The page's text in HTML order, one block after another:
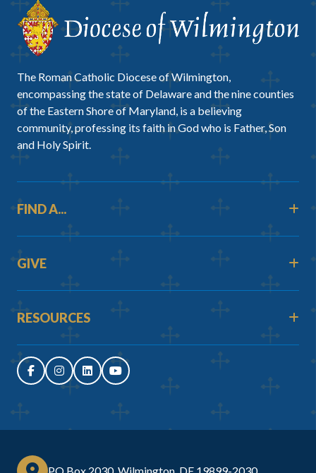
The Roman Catholic Diocese of Wilmington,
encompassing the state of Delaware and the nine counties
of the Eastern Shore of Maryland, is a believing
community, professing its faith in God who is Father, Son
and Holy Spirit.
FIND A...
GIVE
RESOURCES